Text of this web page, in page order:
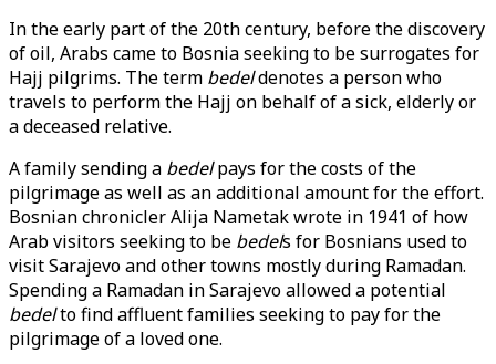
In the early part of the 20th century, before the discovery
of oil, Arabs came to Bosnia seeking to be surrogates for
Hajj pilgrims. The term bedeldenotes a person who
travels to perform the Hajj on behalf of a sick, elderly or
a deceased relative.
A family sending a bedelpays for the costs of the
pilgrimage as well as an additional amount for the effort.
Bosnian chronicler Alija Nametak wrote in 1941 of how
Arab visitors seeking to be bedels for Bosnians used to
visit Sarajevo and other towns mostly during Ramadan.
Spending a Ramadan in Sarajevo allowed a potential
bedelto find affluent families seeking to pay for the
pilgrimage of a loved one.